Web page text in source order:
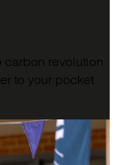
carbon revolution
to your pocket